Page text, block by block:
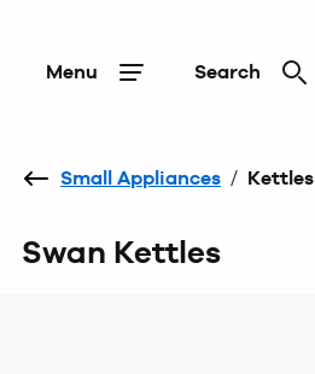
Menu Search
Small Appliances / Kettles
Swan Kettles